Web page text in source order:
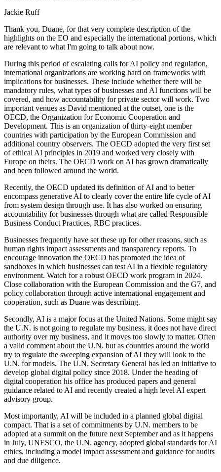
Jackie Ruff
Thank you, Duane, for that very complete description of the
highlights on the EO and especially the international portions, which
are relevant to what I'm going to talk about now.
During this period of escalating calls for AI policy and regulation,
international organizations are working hard on frameworks with
implications for businesses. These include whether there will be
mandatory rules, what types of businesses and AI functions will be
covered, and how accountability for private sector will work. Two
important venues as David mentioned at the outset, one is the
OECD, the Organization for Economic Cooperation and
Development. This is an organization of thirty-eight member
countries with participation by the European Commission and
additional country observers. The OECD adopted the very first set
of ethical AI principles in 2019 and worked very closely with
Europe on theirs. The OECD work on AI has grown dramatically
and been followed around the world.
Recently, the OECD updated its definition of AI and to better
encompass generative AI to clearly cover the entire life cycle of AI
from system design through use. It has also worked on ensuring
accountability for businesses through what are called Responsible
Business Conduct Practices, RBC practices.
Businesses frequently have set these up for other reasons, such as
human rights impact assessments and transparency reports. To
encourage innovation the OECD has promoted the idea of
sandboxes in which businesses can test AI in a flexible regulatory
environment. Watch for a robust OECD work program in 2024.
Close collaboration with the European Commission and the G7, and
policy collaboration through active international engagement and
cooperation, such as Duane was describing.
Secondly, AI is a major focus at the United Nations. Some might say
the U.N. is not going to regulate my business, it does not have direct
authority over my business, and it moves too slowly to matter. Often
a valid comment about the U.N. but as countries around the world
try to regulate the sweeping expansion of AI they will look to the
U.N. for models. The U.N. Secretary General has led an initiative to
develop global digital policy since 2018. Under the heading of
digital cooperation his office has produced papers and general
guidance related to AI and recently created a high level AI expert
advisory group.
Most importantly, AI will be included in a planned global digital
compact. That is a set of commitments by U.N. members to be
adopted at a summit on the future next September and as it happens
in July, UNESCO, the U.N. agency, adopted global standards for AI
ethics, including a model impact assessment and guidance for audits
and due diligence.